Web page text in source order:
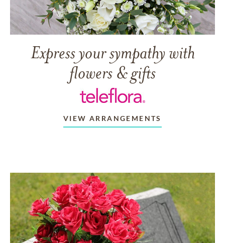
Express your sympathy with
flowers & gifts
VIEW ARRANGEMENTS